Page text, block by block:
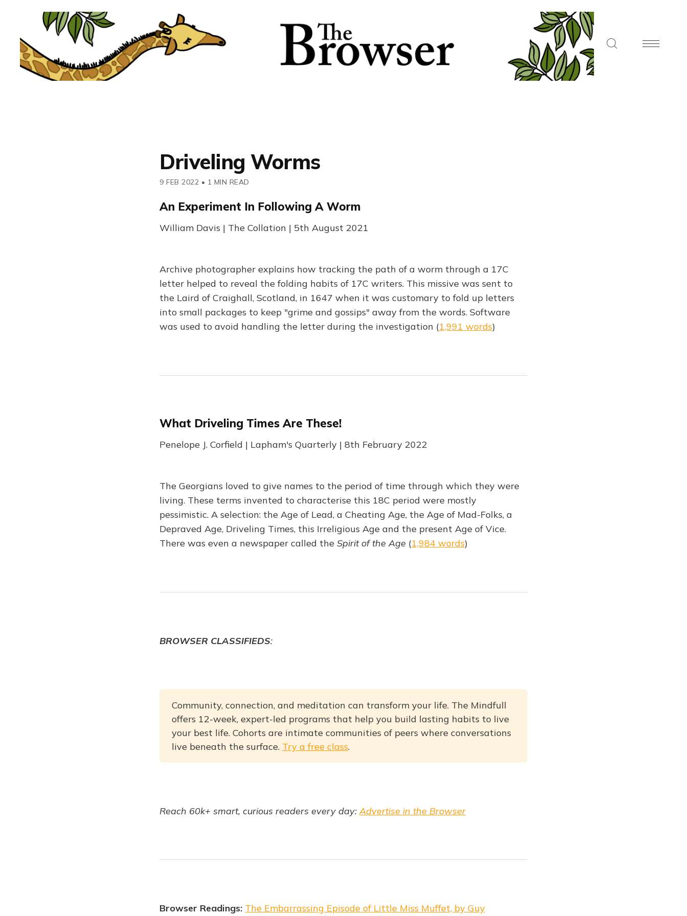
Driveling Worms
9 FEB 2022 • 1 MIN READ
An Experiment In Following A Worm
William Davis | The Collation | 5th August 2021
Archive photographer explains how tracking the path of a worm through a 17C
letter helped to reveal the folding habits of 17C writers. This missive was sent to
the Laird of Craighall, Scotland, in 1647 when it was customary to fold up letters
into small packages to keep "grime and gossips" away from the words. Software
was used to avoid handling the letter during the investigation (1,991 words)
What Driveling Times Are These!
Penelope J. Corfield | Lapham's Quarterly | 8th February 2022
The Georgians loved to give names to the period of time through which they were
living. These terms invented to characterise this 18C period were mostly
pessimistic. A selection: the Age of Lead, a Cheating Age, the Age of Mad-Folks, a
Depraved Age, Driveling Times, this Irreligious Age and the present Age of Vice.
There was even a newspaper called the Spirit of the Age (1,984 words)
BROWSER CLASSIFIEDS:
Community, connection, and meditation can transform your life. The Mindfull
offers 12-week, expert-led programs that help you build lasting habits to live
your best life. Cohorts are intimate communities of peers where conversations
live beneath the surface. Try a free class.
Reach 60k+ smart, curious readers every day:Advertise in the Browser
Browser Readings: The Embarrassing Episode of Little Miss Muffet, by Guy